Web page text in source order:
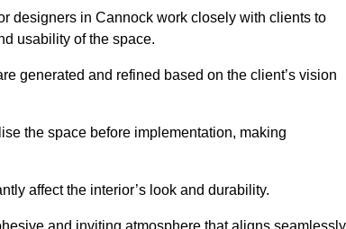
designers in Cannock work closely with clients to
usability of the space.
generated and refined based on the client’s vision
the space before implementation, making
affect the interior’s look and durability.
and inviting atmosphere that aligns seamlessly